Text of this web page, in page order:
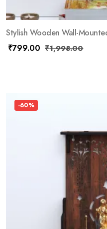
Stylish Wooden Wall-
₹799.00 ₹1,998.00
-60%